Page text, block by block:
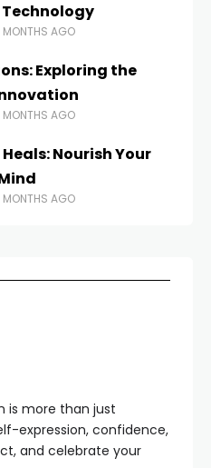
MONTHS AGO
Exploring the
MONTHS AGO
Nourish Your
MONTHS AGO
is more than just
expression, confidence,
and celebrate your